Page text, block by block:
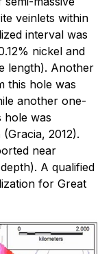
veinlets within
interval was
nickel and
length). Another
this hole was
another one-
hole was
2012).
near
A qualified
for Great